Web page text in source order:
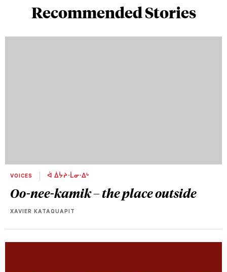
Recommended Stories
VOICES ᐋ ᐄᔮᔨᐧᒫᓂᐧᐃᒡ
Oo-nee-kamik – the place outside
XAVIER KATAQUAPIT